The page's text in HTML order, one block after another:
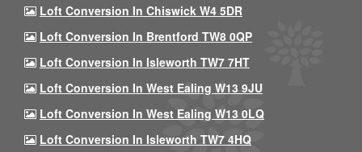
Loft Conversion In Chiswick W4 5DR
Loft Conversion In Brentford TW8 0QP
Loft Conversion In Isleworth TW7 7HT
Loft Conversion In West Ealing W13 9JU
Loft Conversion In West Ealing W13 0LQ
Loft Conversion In Isleworth TW7 4HQ